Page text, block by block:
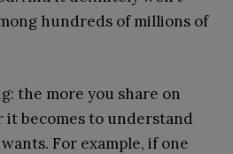
hundreds of millions of
the more you share on
it becomes to understand
For example, if one